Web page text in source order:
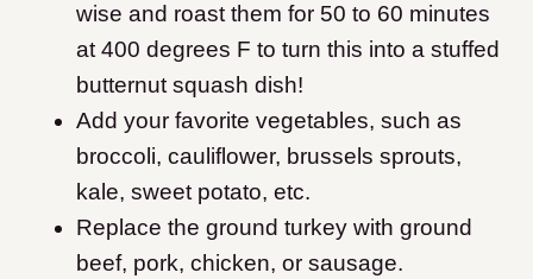
wise and roast them for 50 to 60 minutes
at 400 degrees F to turn this into a stuffed
butternut squash dish!
Add your favorite vegetables, such as
broccoli, cauliflower, brussels sprouts,
kale, sweet potato, etc.
Replace the ground turkey with ground
beef, pork, chicken, or sausage.